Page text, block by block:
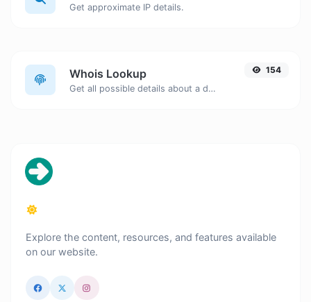
Get approximate IP details.
Whois Lookup
Get all possible details about a domain name.
154
Explore the content, resources, and features available
on our website.